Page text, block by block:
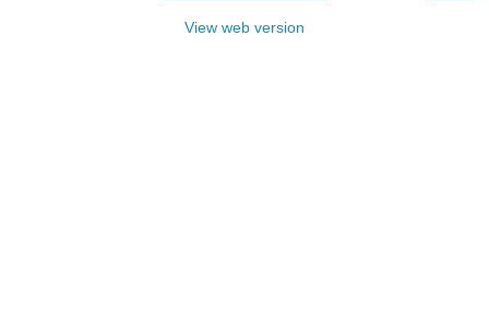
View web version